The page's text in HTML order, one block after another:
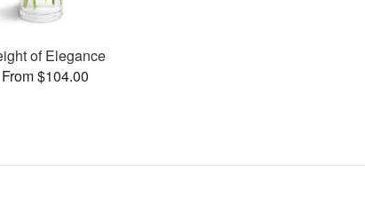
of Elegance
From $104.00